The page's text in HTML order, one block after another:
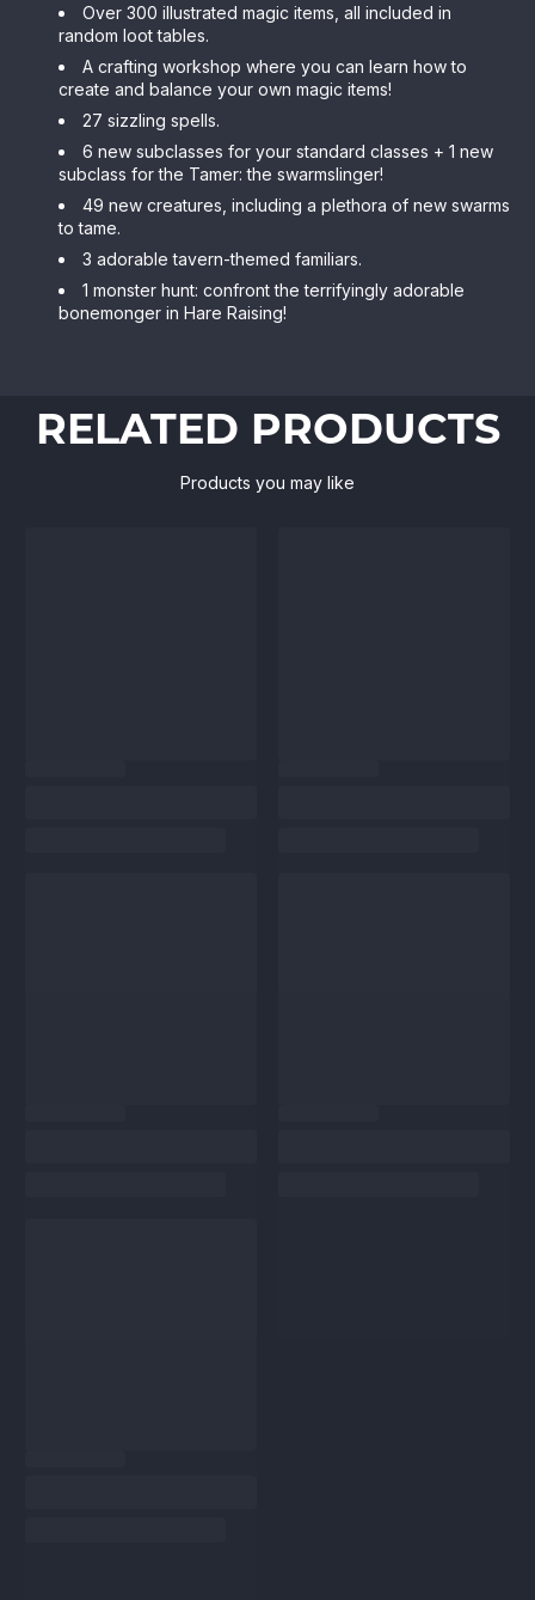
Over 300 illustrated magic items, all included in
random loot tables.
A crafting workshop where you can learn how to
create and balance your own magic items!
27 sizzling spells.
6 new subclasses for your standard classes + 1 new
subclass for the Tamer: the swarmslinger!
49 new creatures, including a plethora of new swarms
to tame.
3 adorable tavern-themed familiars.
1 monster hunt: confront the terrifyingly adorable
bonemonger in Hare Raising!
RELATED PRODUCTS
Products you may like